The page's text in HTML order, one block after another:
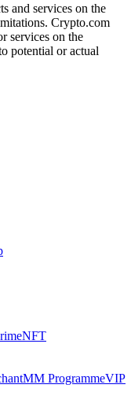
and services on the
Crypto.com
services on the
potential or actual
NFT
MM ProgrammeVIP